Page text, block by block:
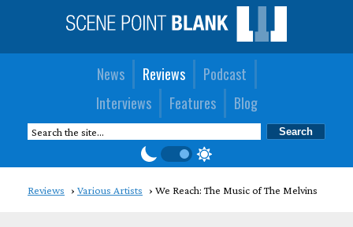
News Reviews
Podcast
Interviews
Features Blog
Reviews Various Artists We Reach: The Music of The Melvins